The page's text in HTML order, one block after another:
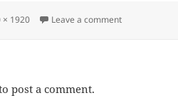
× 1920 Leave a commenton
post a comment.